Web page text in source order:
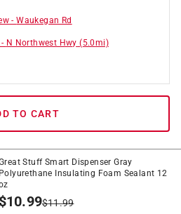
-Waukegan Rd
- N Northwest Hwy (5.0mi)
TO CART
Stuff Smart Dispenser Gray
Polyurethane Insulating Foam Sealant 12
$10.99$11.99